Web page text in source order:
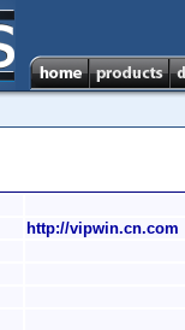
http://vipwin.cn.com